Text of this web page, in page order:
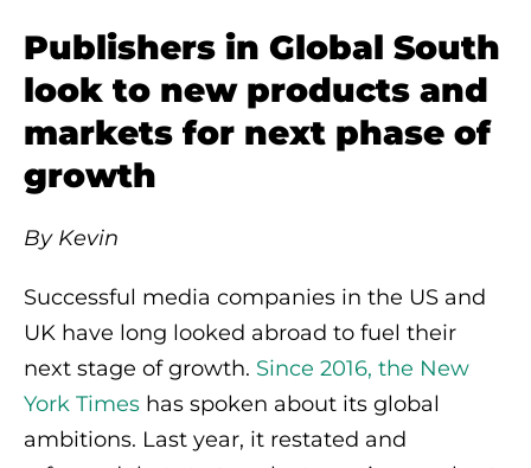
Publishers in Global South
look to new products and
markets for next phase of
growth
By Kevin
Successful media companies in the US and
UK have long looked abroad to fuel their
next stage of growth. Since 2016, the New
York Times has spoken about its global
ambitions. Last year, it restated and